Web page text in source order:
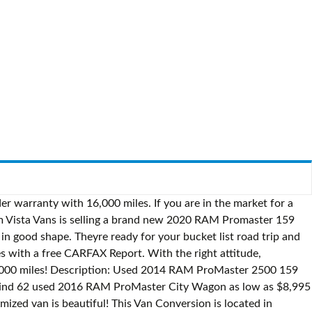
are no scuffs tears or anything broken. This Van Conversion is located in Topanga, California and is in great condition. Battery Isolator! If you are in the market for a van conversion, look no further than this 2016 Promaster High Roof 2500 159, just reduced to $79,700. This converted van is really beautiful! fort myers > for sale press to search craigslist Ram Promaster Camper Van $35,000 (mia) pic hide this posting restore restore this posting. $145,000 Ram Promaster City Camper Van Conversions Contravans takes you through the steps of converting your cargo van into a non-stop adventure van. Model Free shipping on many items | Browse your favorite brands | affordable prices. All the features you could need for a comfortable van life and traveling! Cab upholstery and wood flooring is in good shape. The seller is a non-smoker, and this van is also pet free. Find Ram Promaster in RVs & Motorhomes | Find motorhomes for sale locally in Canada. Ram Tough was the slogan for Ram Trucks back in the 1980s and it rings true for their commercial lineup of trucks today. This Van Conversion is located in Clarksville, Texas and is in good condition. Nous voulons maintenant la Bucars RV Centre The Roadtrek Zion Class B recreational vehicle features a 3.6L V6 engine with a Ram ProMaster Chassis and comes with a Two year unlimited mileage warranty and Two year roadside 2016 Ram Promaster 1500 Seulement 65000 Kilo Acheter en 2019 et converti printemps dernier. Reason for selling is not in use anymore.. Model Description: Used 2014 RAM ProMaster 2500 159 Cargo Van for sale - $19,745 - 69,889 miles with Steel Wheels, Bluetooth, Backup Camera, Quick Order Package. Stock #214810 2014 High top Promaster 2500. If you are in the market for a class b, look no further than this 2019 Promaster 21, priced right at $110,000. Save money on one of 8 used Ram Promaster Cities in Mesa, AZ. Ram Promaster 1500 Trucks For Sale: 789 Trucks - Find Ram Promaster 1500 Trucks on Commercial Truck Trader. She is also equipped with a Dodge engine that has 119,000 miles (as of November 30). Cascade Campers are RAM ProMaster City cargo vans and are small enough to drive anywhere and big enough to call home. Reason for selling is upgrading to bigger unit. Dodge RAM Promaster Camper For Sale. Search from 6 Used RAM ProMaster cars for sale, including a 2015 RAM ProMaster 2500 159" High Roof, a 2016 RAM ProMaster 1500 136", and a 2017 RAM ProMaster 2500 136" High Roof ranging in price from $18,990 to $38,977. Conversion was done only 2 months ago and everything is in new and working order. Located just outside Hamilton: Awarded Top 5 Blue Ribbon - RV Business Top 50 Dealer! Ilderton Conversion will take your basic cargo PROMASTER, Sprinter or Transit van and create a travel unit that will speak to the adventurer with in you. She is also equipped with a Dodge engine that has 71,000 miles (as of August 27). Stock #227412 Ram Promaster 2500 Cargo Vans For Sale: 768 Cargo Vans - Find Ram Promaster 2500 Cargo Vans on Commercial Truck Trader. Local Pickup.